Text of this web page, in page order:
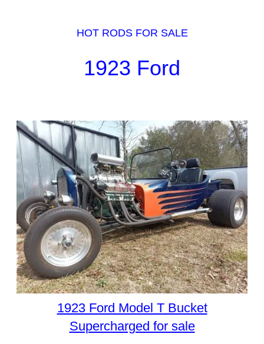
HOT RODS FOR SALE
1923 Ford
1923 Ford Model T Bucket
Supercharged for sale